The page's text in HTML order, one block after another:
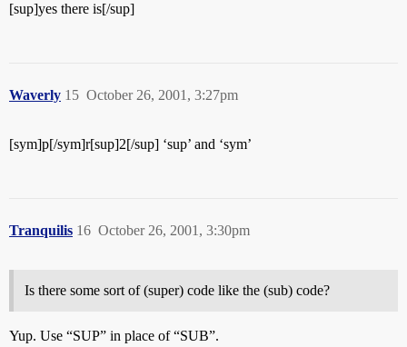
[sup]yes there is[/sup]
Waverly October 26, 2001, 3:27pm
15
[sym]p[/sym]r[sup]2[/sup] ‘sup’ and ‘sym’
Tranquilis October 26, 2001, 3:30pm
16
Is there some sort of (super) code like the (sub) code?
Yup. Use “SUP” in place of “SUB”.